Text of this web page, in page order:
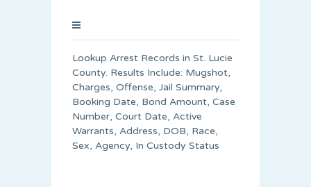
Lookup Arrest Records in St. Lucie
County. Results Include: Mugshot,
Charges, Offense, Jail Summary,
Booking Date, Bond Amount, Case
Number, Court Date, Active
Warrants, Address, DOB, Race,
Sex, Agency, In Custody Status